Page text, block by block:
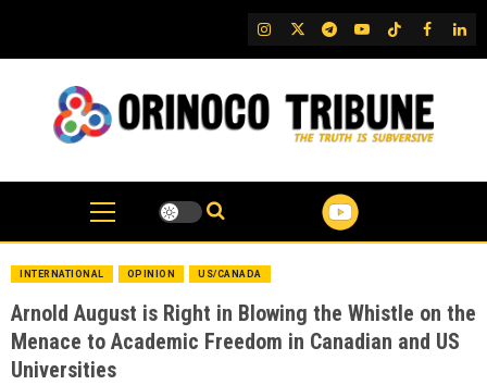
content
IG TwitterTelegram
YouTubeTikTok
FB
INTERNATIONAL OPINION US/CANADA
Arnold August is Right in Blowing the Whistle on the
Menace to Academic Freedom in Canadian and US
Universities